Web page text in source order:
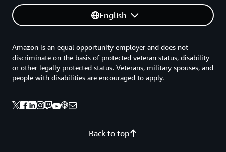
English
Back to top
Amazon is an equal opportunity employer and does not
discriminate on the basis of protected veteran status, disability
or other legally protected status. Veterans, military spouses, and
people with disabilities are encouraged to apply.